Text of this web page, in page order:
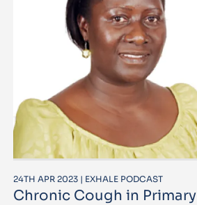
24TH APR 2023 | EXHALE PODCAST
Chronic Cough in Primary